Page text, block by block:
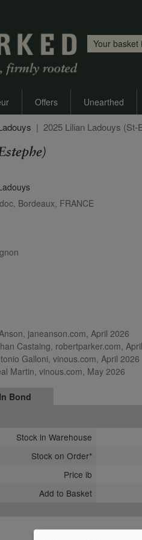
Your basket
Offers Unearthed
2025 Lilian Ladouys (St-
Bordeaux, FRANCE
janeanson.com, April 2026
Castaing, robertparker.com,
Galloni, vinous.com, April 2026
Martin, vinous.com, May 2026
Bond
Stock in Warehouse
Stock on Order*
Price ib
Add to Basket